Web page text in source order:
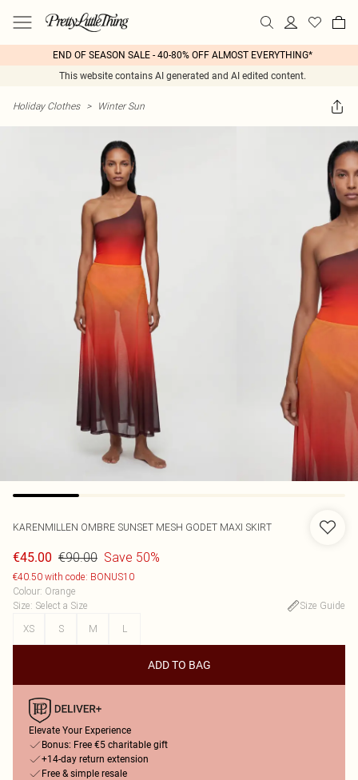
END OF SEASON SALE - 40-80% OFF ALMOST EVERYTHING*
This website contains AI generated and AI edited content.
Holiday Clothes > Winter Sun
KARENMILLEN OMBRE SUNSET MESH GODET MAXI SKIRT
€45.00 €90.00 Save 50%
€40.50 with code: BONUS10
Colour: Orange
Size: Select a Size
Size Guide
XS
S M L
ADD TO BAG
Elevate Your Experience
Bonus: Free €5 charitable gift
+14-day return extension
Free & simple resale